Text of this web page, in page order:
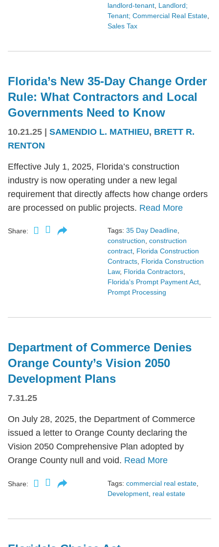
landlord-tenant Landlord;
Tenant; Commercial Real Estate
Sales Tax
Florida’s New 35-Day Change Order
Rule: What Contractors and Local
Governments Need to Know
10.21.25 | SAMENDIO L. MATHIEU, BRETT R.
RENTON
Effective July 1, 2025, Florida’s construction
industry is now operating under a new legal
requirement that directly affects how change orders
are processed on public projects. Read More
Share: Tags: 35 Day Deadline,
construction, construction
contract, Florida Construction
Contracts, Florida Construction
Law, Florida Contractors,
Florida's Prompt Payment Act,
Prompt Processing
Department of Commerce Denies
Orange County’s Vision 2050
Development Plans
7.31.25
On July 28, 2025, the Department of Commerce
issued a letter to Orange County declaring the
Vision 2050 Comprehensive Plan adopted by
Orange County null and void. Read More
Share: Tags: commercial real estate
Development real estate